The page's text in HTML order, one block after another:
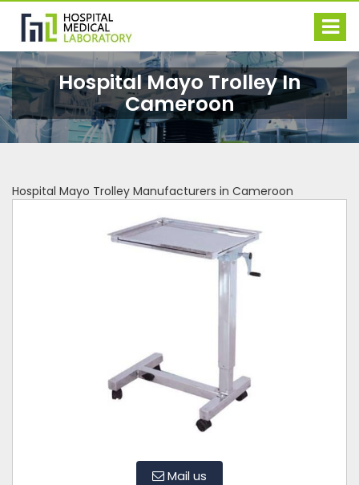
Hospital Mayo Trolley In
Cameroon
Hospital Mayo Trolley Manufacturers in Cameroon
Mail us